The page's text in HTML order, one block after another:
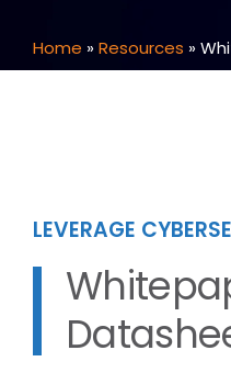
Home »Resources »
LEVERAGE